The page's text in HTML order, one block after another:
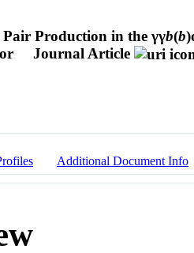
Production in the γγb(b
Journal Article
Additional Document Info